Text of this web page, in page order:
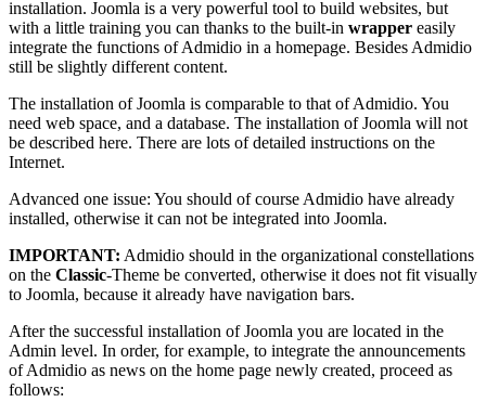
installation. Joomla is a very powerful tool to build websites, but
with a little training you can thanks to the built-in wrapper easily
integrate the functions of Admidio in a homepage. Besides Admidio
still be slightly different content.
The installation of Joomla is comparable to that of Admidio. You
need web space, and a database. The installation of Joomla will not
be described here. There are lots of detailed instructions on the
Internet.
Advanced one issue: You should of course Admidio have already
installed, otherwise it can not be integrated into Joomla.
IMPORTANT: Admidio should in the organizational constellations
on the Classic-Theme be converted, otherwise it does not fit visually
to Joomla, because it already have navigation bars.
After the successful installation of Joomla you are located in the
Admin level. In order, for example, to integrate the announcements
of Admidio as news on the home page newly created, proceed as
follows: